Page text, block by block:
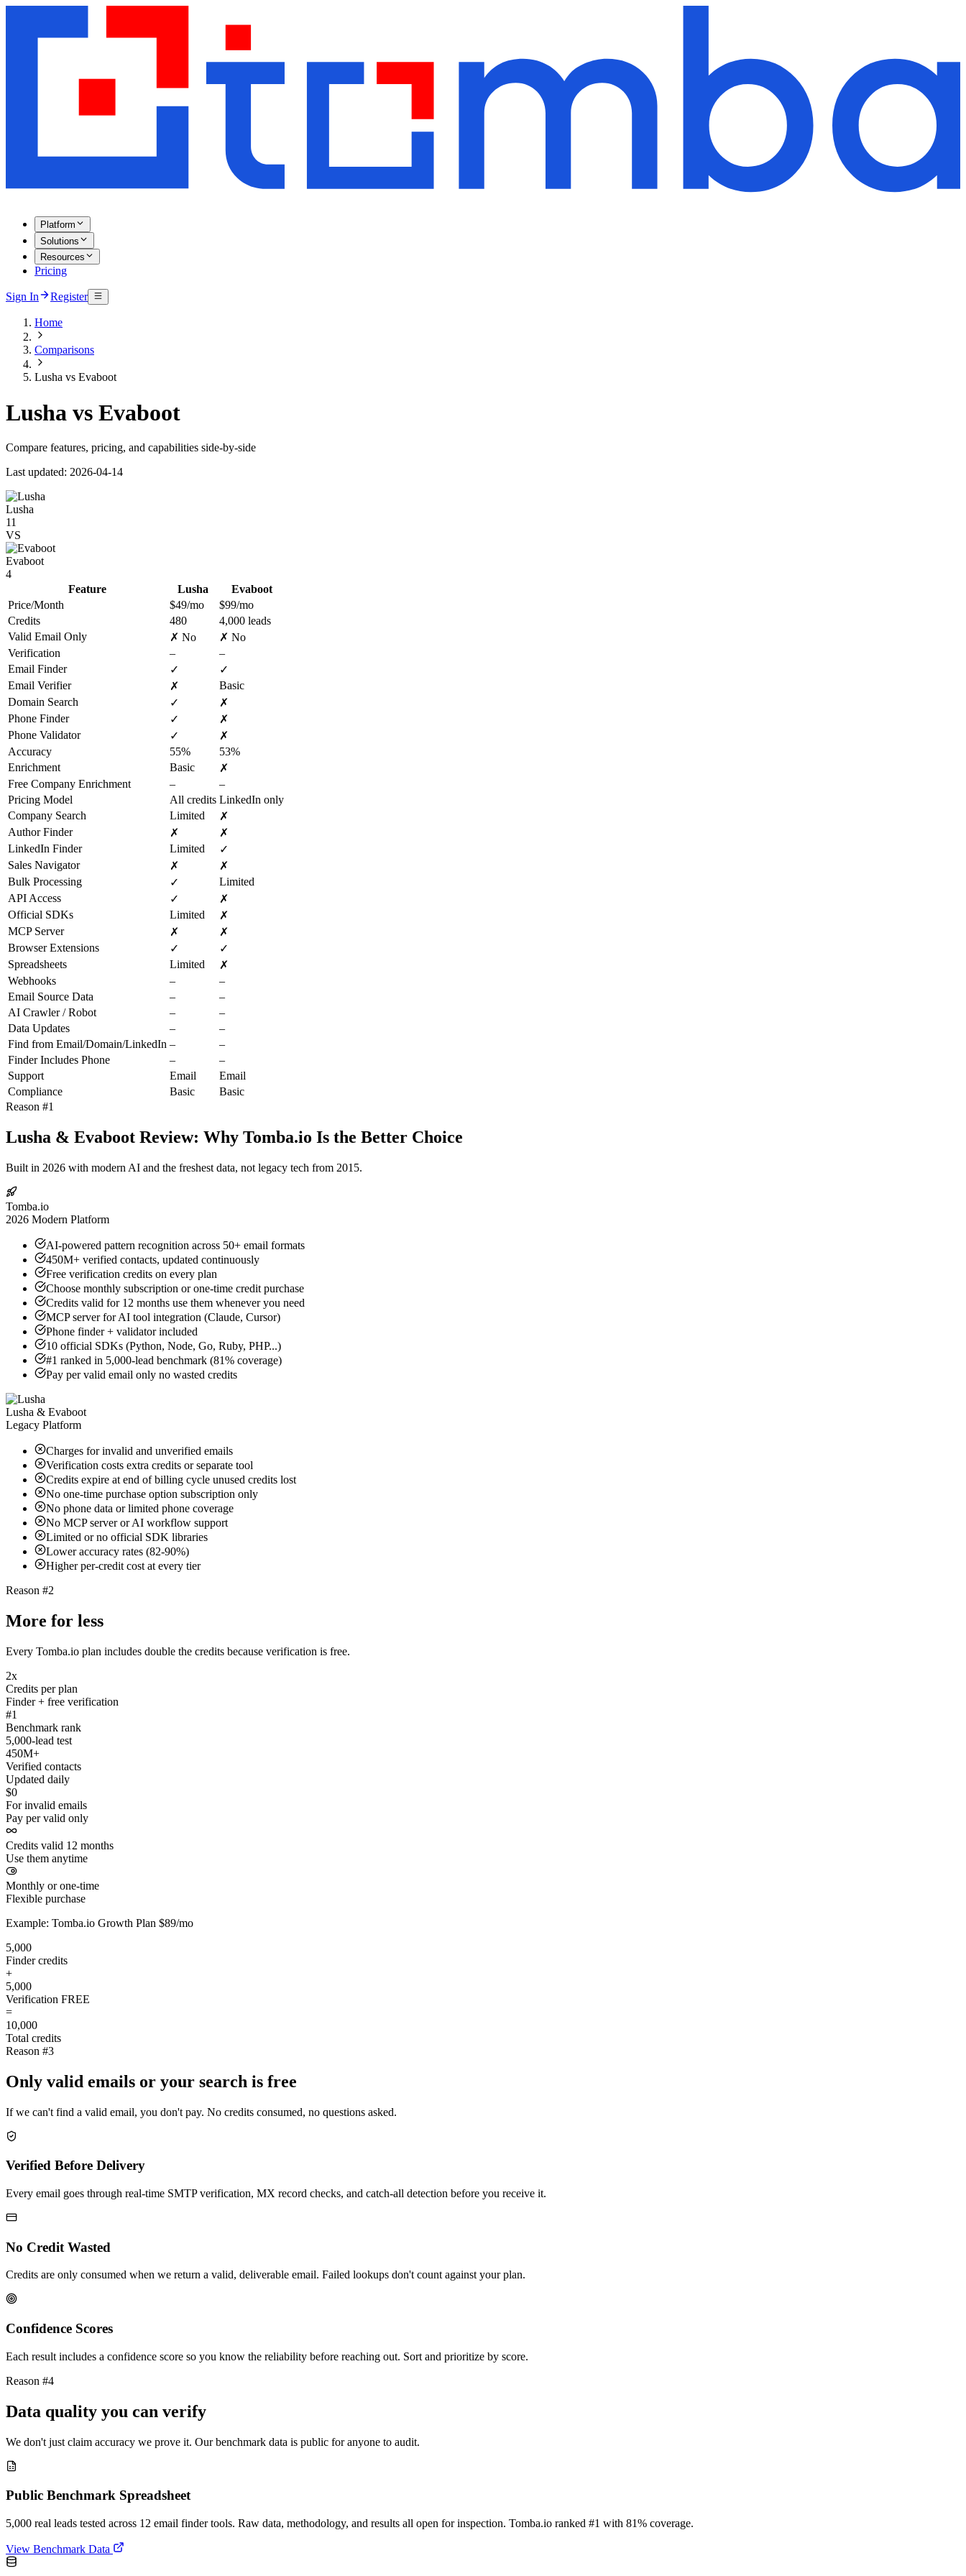
Platform
Solutions
Resources
Pricing
Sign In Register
Home
Comparisons
Lusha vs Evaboot
Lusha vs Evaboot
Compare features, pricing, and capabilities side-by-side
Last updated: 2026-04-14
Lusha
11
VS
Evaboot
4
Feature
Lusha
Evaboot
Price/Month
$49/mo
$99/mo
Credits
480
4,000 leads
Valid Email Only
✗ No
✗ No
Verification
–
–
Email Finder
✓
✓
Email Verifier
✗
Basic
Domain Search
✓
✗
Phone Finder
✓
✗
Phone Validator
✓
✗
Accuracy
55%
53%
Enrichment
Basic
✗
Free Company Enrichment
–
–
Pricing Model
All credits LinkedIn only
Company Search
Limited
✗
Author Finder
✗
✗
LinkedIn Finder
Limited
✓
Sales Navigator
✗
✗
Bulk Processing
✓
Limited
API Access
✓
✗
Official SDKs
Limited
✗
MCP Server
✗
✗
Browser Extensions
✓
✓
Spreadsheets
Limited
✗
Webhooks
–
–
Email Source Data
–
–
AI Crawler / Robot
–
–
Data Updates
–
–
Find from Email/Domain/LinkedIn –
–
Finder Includes Phone
–
–
Support
Email
Email
Compliance
Basic
Basic
Reason #1
Lusha & Evaboot Review: Why Tomba.io Is the Better Choice
Built in 2026 with modern AI and the freshest data, not legacy tech from 2015.
Tomba.io
2026 Modern Platform
AI-powered pattern recognition across 50+ email formats
450M+ verified contacts, updated continuously
Free verification credits on every plan
Choose monthly subscription or one-time credit purchase
Credits valid for 12 months use them whenever you need
MCP server for AI tool integration (Claude, Cursor)
Phone finder + validator included
10 official SDKs (Python, Node, Go, Ruby, PHP...)
#1 ranked in 5,000-lead benchmark (81% coverage)
Pay per valid email only no wasted credits
Lusha & Evaboot
Legacy Platform
Charges for invalid and unverified emails
Verification costs extra credits or separate tool
Credits expire at end of billing cycle unused credits lost
No one-time purchase option subscription only
No phone data or limited phone coverage
No MCP server or AI workflow support
Limited or no official SDK libraries
Lower accuracy rates (82-90%)
Higher per-credit cost at every tier
Reason #2
More for less
Every Tomba.io plan includes double the credits because verification is free.
2x
Credits per plan
Finder + free verification
#1
Benchmark rank
5,000-lead test
450M+
Verified contacts
Updated daily
$0
For invalid emails
Pay per valid only
Credits valid 12 months
Use them anytime
Monthly or one-time
Flexible purchase
Example: Tomba.io Growth Plan $89/mo
5,000
Finder credits
+
5,000
Verification FREE
=
10,000
Total credits
Reason #3
Only valid emails or your search is free
If we can't find a valid email, you don't pay. No credits consumed, no questions asked.
Verified Before Delivery
Every email goes through real-time SMTP verification, MX record checks, and catch-all detection before you receive it.
No Credit Wasted
Credits are only consumed when we return a valid, deliverable email. Failed lookups don't count against your plan.
Confidence Scores
Each result includes a confidence score so you know the reliability before reaching out. Sort and prioritize by score.
Reason #4
Data quality you can verify
We don't just claim accuracy we prove it. Our benchmark data is public for anyone to audit.
Public Benchmark Spreadsheet
5,000 real leads tested across 12 email finder tools. Raw data, methodology, and results all open for inspection. Tomba.io ranked #1 with 81% coverage.
View Benchmark Data